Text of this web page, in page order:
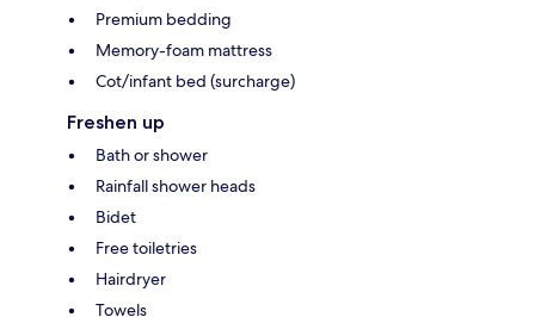
Premium bedding
Memory-foam mattress
Cot/infant bed (surcharge)
Freshen up
Bath or shower
Rainfall shower heads
Bidet
Free toiletries
Hairdryer
Towels